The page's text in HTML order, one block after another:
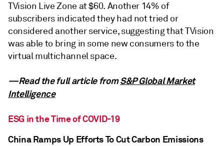
TVision Live Zone at $60. Another 14% of
subscribers indicated they had not tried or
considered another service, suggesting that TVision
was able to bring in some new consumers to the
virtual multichannel space.
—Read the full article fromS&P Global Market
Intelligence
ESG in the Time of COVID-19
China Ramps Up Efforts To Cut Carbon Emissions